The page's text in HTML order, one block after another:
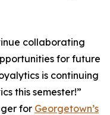
collaborating
for future
is continuing
this semester!”
for Georgetown’s